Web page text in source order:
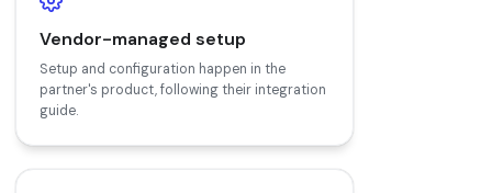
Vendor-managed setup
Setup and configuration happen in the
partner's product, following their integration
guide.